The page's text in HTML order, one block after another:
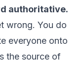
authoritative.
wrong. You do
everyone onto
the source of